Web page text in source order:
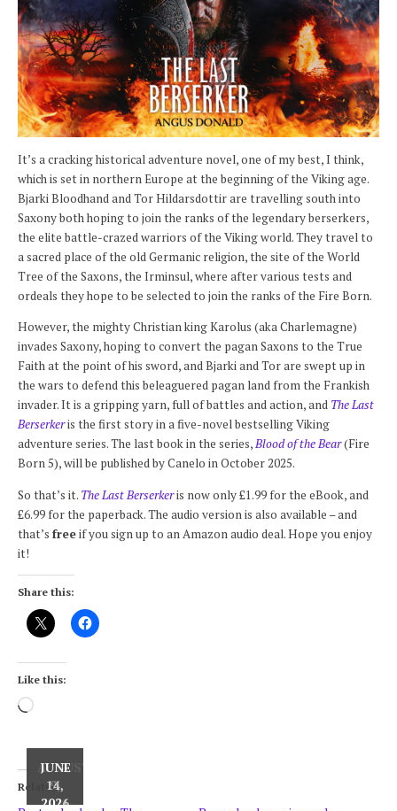
It’s a cracking historical adventure novel, one of my best, I think,
which is set in northern Europe at the beginning of the Viking age.
Bjarki Bloodhand and Tor Hildarsdottir are travelling south into
Saxony both hoping to join the ranks of the legendary berserkers,
the elite battle-crazed warriors of the Viking world. They travel to
a sacred place of the old Germanic religion, the site of the World
Tree of the Saxons, the Irminsul, where after various tests and
ordeals they hope to be selected to join the ranks of the Fire Born.
However, the mighty Christian king Karolus (aka Charlemagne)
invades Saxony, hoping to convert the pagan Saxons to the True
Faith at the point of his sword, and Bjarki and Tor are swept up in
the wars to defend this beleaguered pagan land from the Frankish
invader. It is a gripping yarn, full of battles and action, and The Last
Berserkeris the first story in a five-novel bestselling Viking
adventure series. The last book in the series,Blood of the Bear(Fire
Born 5), will be published by Canelo in October 2025.
So that’s it. The Last Berserkeris now only £1.99 for the eBook, and
£6.99 for the paperback. The audio version is also available – and
that’s freeif you sign up to an Amazon audio deal. Hope you enjoy
it!
Share this:
Like this:
Loading…
Related
AUGUST
15,
2024
JUNE
9,
2021
JUNE
14,
2026